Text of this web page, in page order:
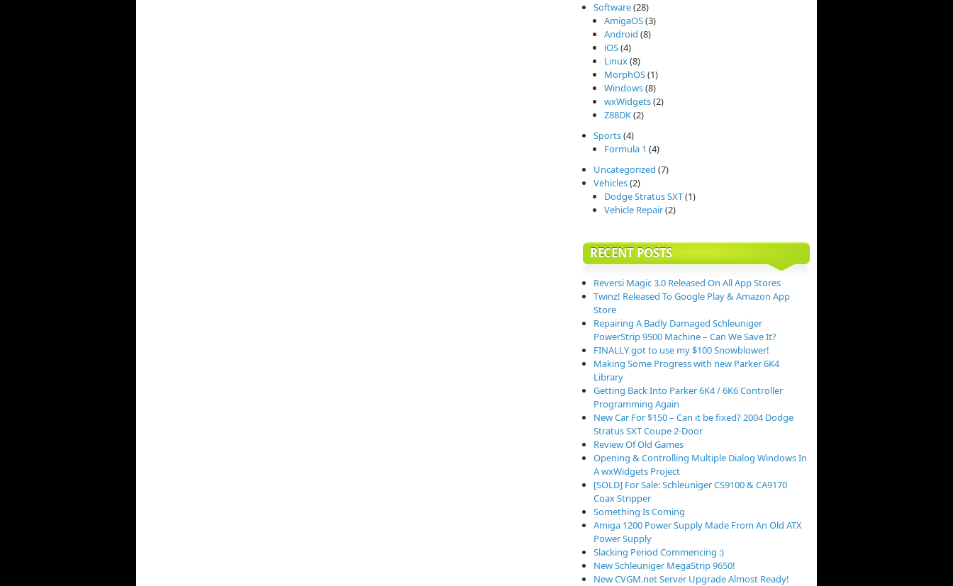
Software(28)
AmigaOS(3)
Android (8)
iOS(4)
Linux(8)
MorphOS(1)
Windows(8)
wxWidgets(2)
Z88DK(2)
Sports(4)
Formula 1 (4)
Uncategorized (7)
Vehicles(2)
Dodge Stratus SXT(1)
Vehicle Repair(2)
RECENT POSTS
Reversi Magic 3.0 Released On All App Stores
Twinz! Released To Google Play & Amazon App
Store
Repairing A Badly Damaged Schleuniger
PowerStrip 9500 Machine – Can We Save It?
FINALLY got to use my $100 Snowblower!
Making Some Progress with new Parker 6K4
Library
Getting Back Into Parker 6K4 / 6K6 Controller
Programming Again
New Car For $150 – Can it be fixed? 2004 Dodge
Stratus SXT Coupe 2-Door
Review Of Old Games
Opening & Controlling Multiple Dialog Windows In
A wxWidgets Project
[SOLD] For Sale: Schleuniger CS9100 & CA9170
Coax Stripper
Something Is Coming
Amiga 1200 Power Supply Made From An Old ATX
Power Supply
Slacking Period Commencing :)
New Schleuniger MegaStrip 9650!
New CVGM.net Server Upgrade Almost Ready!